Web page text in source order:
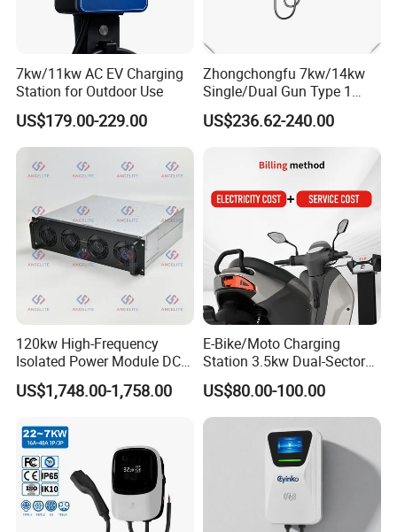
7kw/11kw AC EV Charging
Station for Outdoor Use
US$179.00-229.00
Zhongchongfu 7kw/14kw
Single/Dual Gun Type 1
Type 2 for Evs with Low-
Power Consumption Smart
Regulation and AC Charging
Stations 7 Kw Electric Car
US$236.62-240.00
120kw High-Frequency
Isolated Power Module DC-
DC Converter for Ess
US$1,748.00-1,758.00
E-Bike/Moto Charging
Station 3.5kw Dual-Sector
Wall/Floor Mounted Fast
Power Supply for E-Bikes
and Motos with Tough
Structure and Intuitive
US$80.00-100.00